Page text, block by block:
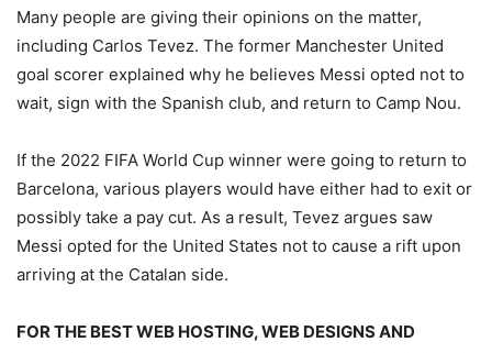
Many people are giving their opinions on the matter,
including Carlos Tevez. The former Manchester United
goal scorer explained why he believes Messi opted not to
wait, sign with the Spanish club, and return to Camp Nou.
If the 2022 FIFA World Cup winner were going to return to
Barcelona, various players would have either had to exit or
possibly take a pay cut. As a result, Tevez argues saw
Messi opted for the United States not to cause a rift upon
arriving at the Catalan side.
FOR THE BEST WEB HOSTING, WEB DESIGNS AND